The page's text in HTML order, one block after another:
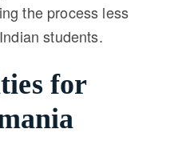
the process less
students.
for